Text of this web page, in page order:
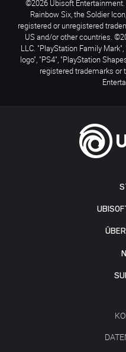
©2026 Ubisoft Entertainment.
Rainbow Six, the Soldier
registered or unregistered
US and/or other countries.
LLC. "PlayStation Family Mark",
logo", "PS4", "PlayStation
registered trademarks or